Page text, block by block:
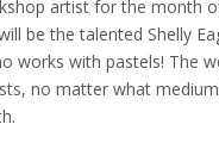
artist for the month
be the talented Shelly
works with pastels! The
no matter what